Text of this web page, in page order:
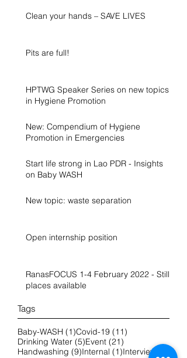
Clean your hands – SAVE LIVES
Pits are full!
HPTWG Speaker Series on new topics
in Hygiene Promotion
New: Compendium of Hygiene
Promotion in Emergencies
Start life strong in Lao PDR - Insights
on Baby WASH
New topic: waste separation
Open internship position
RanasFOCUS 1-4 February 2022 - Still
places available
Tags
Baby-WASH (1)1 post
Covid-19 (11)
Drinking Water (5)5 posts
Event (21)
Handwashing (9)9 posts
Internal (1)1 post
Interview
2